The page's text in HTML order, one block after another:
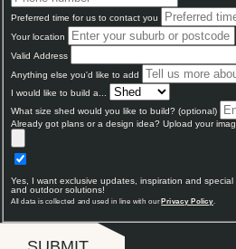
Preferred time for us to contact you
Your location
Valid Address
Anything else you'd like to add
I would like to build a...
What size shed would you like to build? (optional)
Already got plans or a design idea? Upload your
Yes, I want exclusive updates, inspiration and
and outdoor solutions!
All data is collected and used in line with our Privacy Policy.